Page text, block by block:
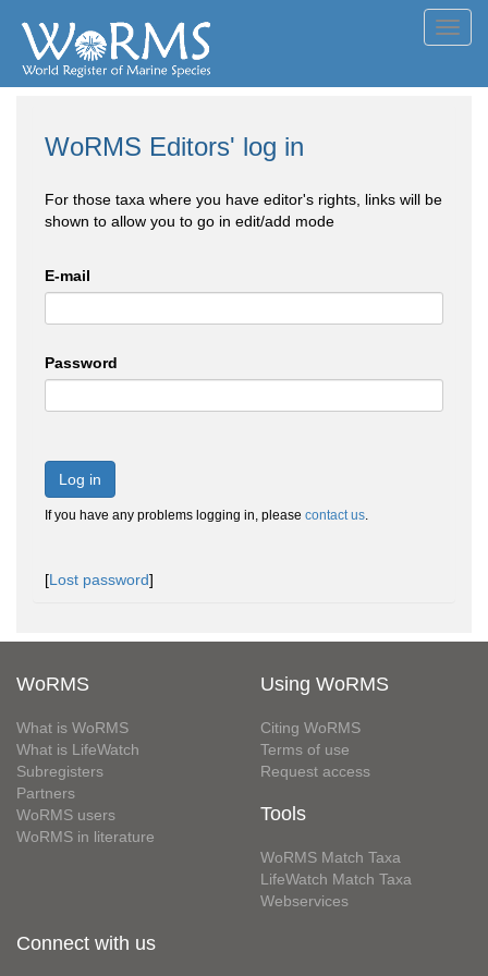
WoRMS Editors' log in
For those taxa where you have editor's rights, links will be
shown to allow you to go in edit/add mode
E-mail
Password
Log in
If you have any problems logging in, please contact us.
[Lost password]
WoRMS
What is WoRMS
What is LifeWatch
Subregisters
Partners
WoRMS users
WoRMS in literature
Using WoRMS
Citing WoRMS
Terms of use
Request access
Tools
WoRMS Match Taxa
LifeWatch Match Taxa
Webservices
Connect with us